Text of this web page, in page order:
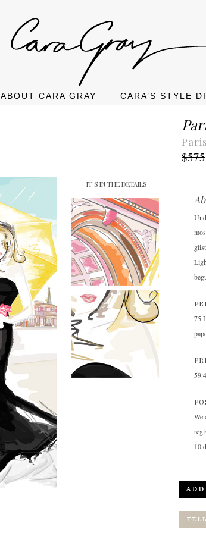
ABOUT CARA GRAY CARA’S STYLE
$575
IT'S IN THE DETAILS
75
We
10